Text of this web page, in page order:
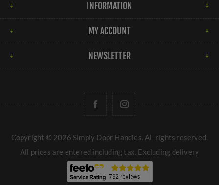
INFORMATION
MY ACCOUNT
NEWSLETTER
Copyright © 2026 Simply Door Handles. All rights reserved.
All prices are entered including tax. Excluding delivery